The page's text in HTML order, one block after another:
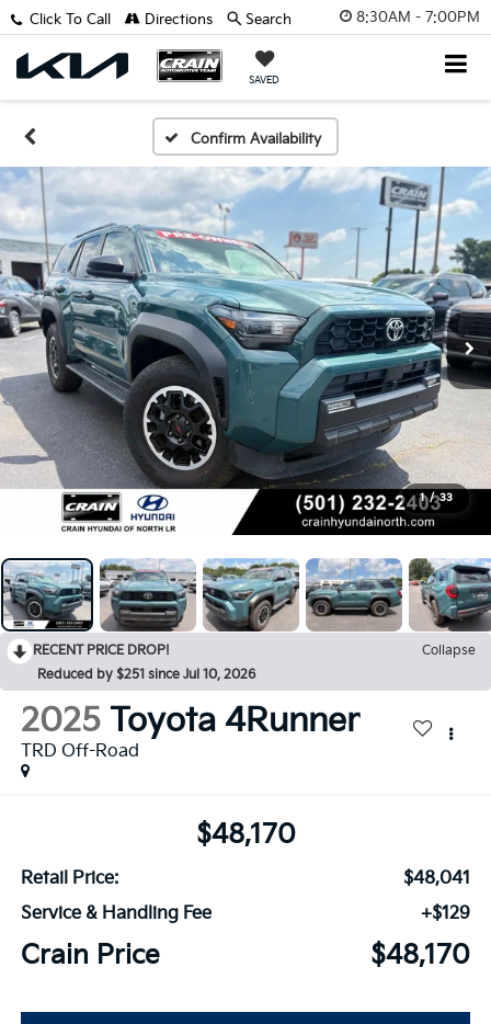
8:30AM - 7:00PM
SAVED
Click To Call Directions Search
Confirm Availability
1 / 33
RECENT PRICE DROP!
Collapse
Reduced by $251 since Jul 10, 2026
2025 Toyota 4Runner
TRD Off-Road
$48,170
Retail Price:
$48,041
Service & Handling Fee
+$129
Crain Price $48,170